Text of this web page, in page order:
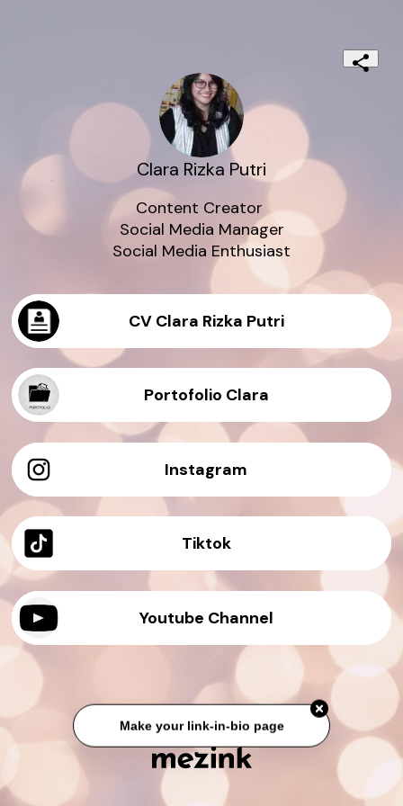
Clara Rizka Putri
Content Creator
Social Media Manager
Social Media Enthusiast
CV Clara Rizka Putri
Portofolio Clara
Instagram
Tiktok
Youtube Channel
Make your link-in-bio page